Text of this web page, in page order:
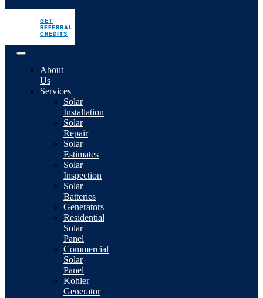
GET
REFERRAL
CREDITS
About
Us
Services
Solar
Installation
Solar
Repair
Solar
Estimates
Solar
Inspection
Solar
Batteries
Generators
Residential
Solar
Panel
Commercial
Solar
Panel
Kohler
Generator